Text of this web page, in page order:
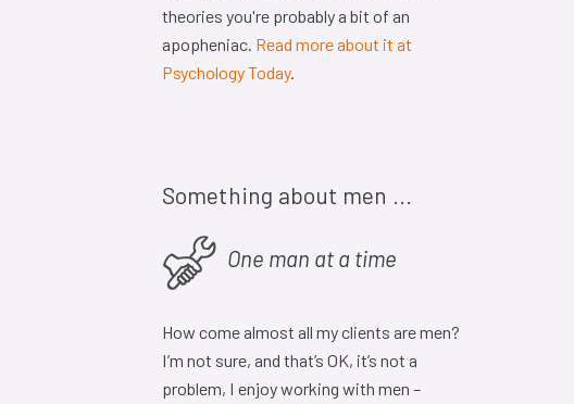
theories you're probably a bit of an
apopheniac. Read more about it at
Psychology Today.
Something about men ...
One man at a time
How come almost all my clients are men?
I’m not sure, and that’s OK, it’s not a
problem, I enjoy working with men –